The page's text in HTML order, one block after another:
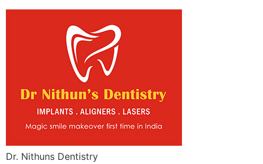
Dr. Nithuns Dentistry